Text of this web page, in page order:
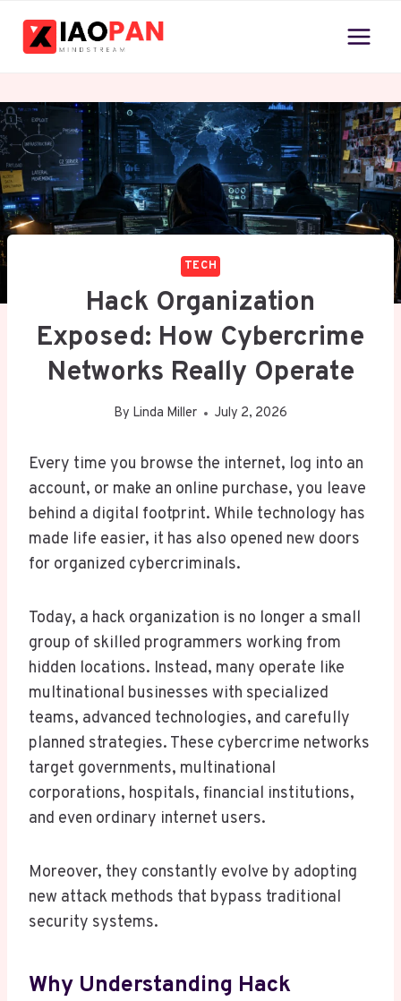
TECH
Hack Organization
Exposed: How Cybercrime
Networks Really Operate
By Linda Miller July 2, 2026
Every time you browse the internet, log into an
account, or make an online purchase, you leave
behind a digital footprint. While technology has
made life easier, it has also opened new doors
for organized cybercriminals.
Today, a hack organization is no longer a small
group of skilled programmers working from
hidden locations. Instead, many operate like
multinational businesses with specialized
teams, advanced technologies, and carefully
planned strategies. These cybercrime networks
target governments, multinational
corporations, hospitals, financial institutions,
and even ordinary internet users.
Moreover, they constantly evolve by adopting
new attack methods that bypass traditional
security systems.
Why Understanding Hack